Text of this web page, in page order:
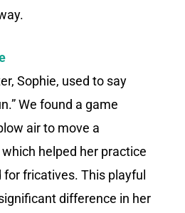
Sophie, used to say
We found a game
air to move a
helped her practice
fricatives. This playful
difference in her